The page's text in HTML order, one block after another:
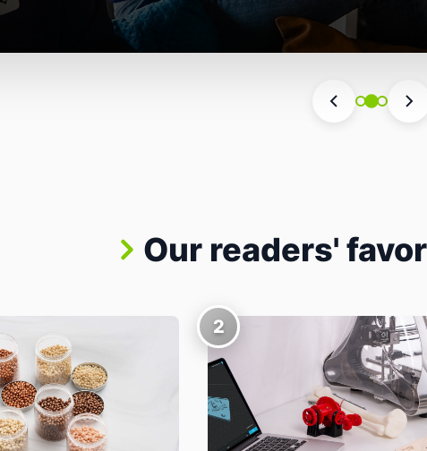
Our readers'
2